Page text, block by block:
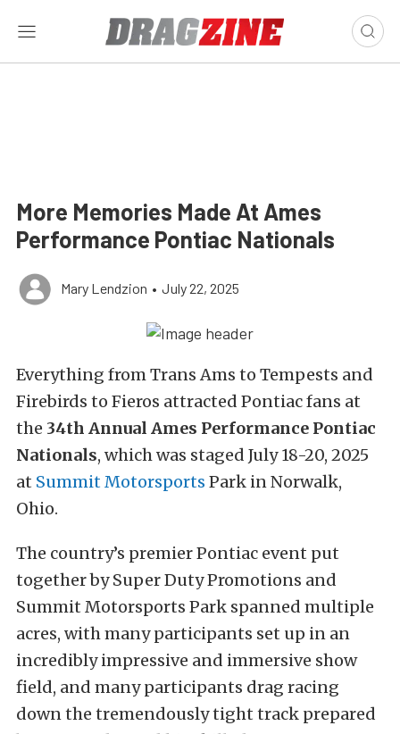
More Memories Made At Ames
Performance Pontiac Nationals
Mary Lendzion • July 22, 2025
Everything from Trans Ams to Tempests and
Firebirds to Fieros attracted Pontiac fans at
the 34th Annual Ames Performance Pontiac
Nationals, which was staged July 18-20, 2025
at Summit Motorsports Park in Norwalk,
Ohio.
The country’s premier Pontiac event put
together by Super Duty Promotions and
Summit Motorsports Park spanned multiple
acres, with many participants set up in an
incredibly impressive and immersive show
field, and many participants drag racing
down the tremendously tight track prepared